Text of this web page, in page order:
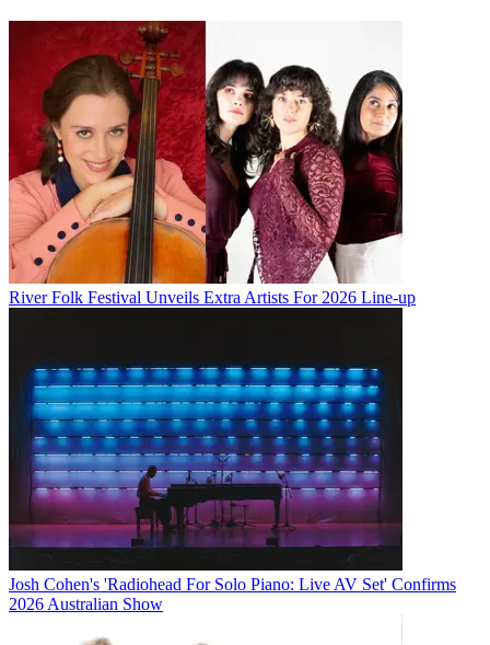
River Folk Festival Unveils Extra Artists For 2026 Line-up
Josh Cohen's 'Radiohead For Solo Piano: Live AV Set' Confirms
2026 Australian Show